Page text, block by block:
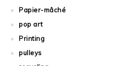
Papier-mâché
pop art
Printing
pulleys